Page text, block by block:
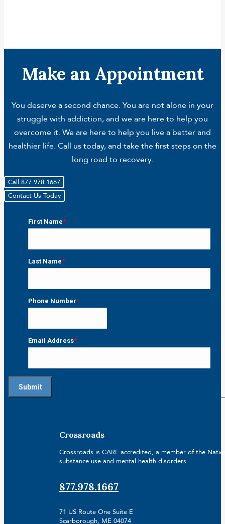
Make an Appointment
You deserve a second chance. You are not alone in your
struggle with addiction, and we are here to help you
overcome it. We are here to help you live a better and
healthier life. Call us today, and take the first steps on the
long road to recovery.
Call 877.978.1667
Contact Us Today
First Name*
Last Name*
Phone Number*
Email Address*
Crossroads
Crossroads is CARF accredited, a member of the
substance use and mental health disorders.
877.978.1667
71 US Route One Suite E
Scarborough, ME 04074